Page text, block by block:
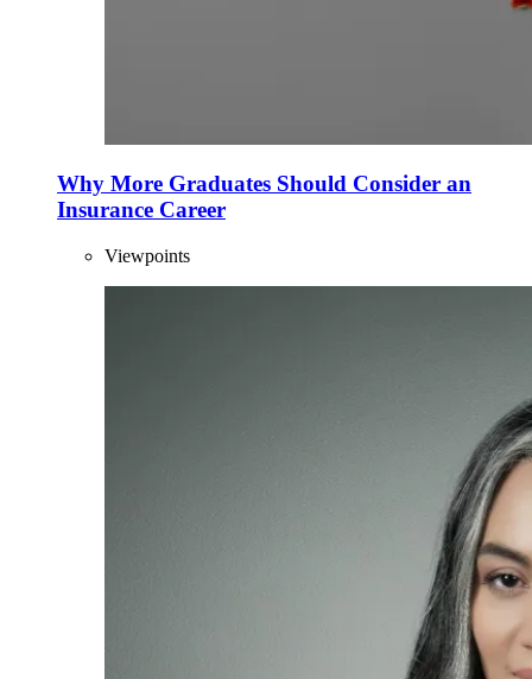
Why More Graduates Should Consider an
Insurance Career
Viewpoints